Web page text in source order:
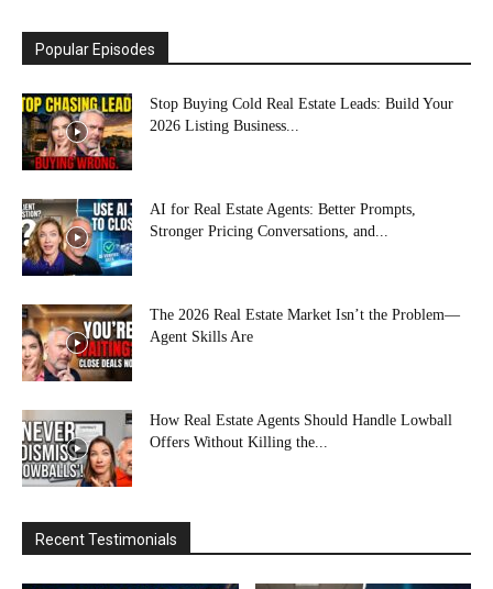
Popular Episodes
Stop Buying Cold Real Estate Leads: Build Your
2026 Listing Business...
AI for Real Estate Agents: Better Prompts,
Stronger Pricing Conversations, and...
The 2026 Real Estate Market Isn’t the Problem—
Agent Skills Are
How Real Estate Agents Should Handle Lowball
Offers Without Killing the...
Recent Testimonials